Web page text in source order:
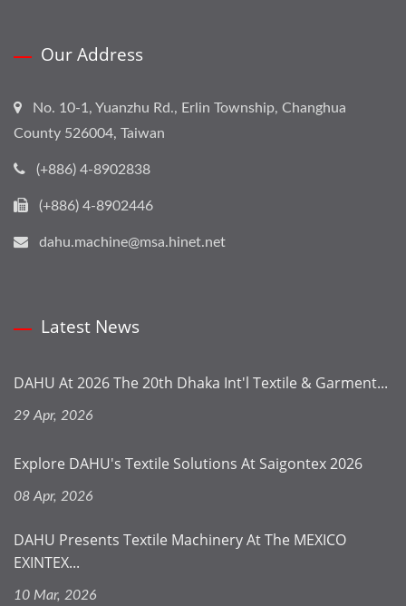
Our Address
No. 10-1, Yuanzhu Rd., Erlin Township, Changhua
County 526004, Taiwan
(+886) 4-8902838
(+886) 4-8902446
dahu.machine@msa.hinet.net
Latest News
DAHU At 2026 The 20th Dhaka Int'l Textile & Garment...
29 Apr, 2026
Explore DAHU's Textile Solutions At Saigontex 2026
08 Apr, 2026
DAHU Presents Textile Machinery At The MEXICO
EXINTEX...
10 Mar, 2026